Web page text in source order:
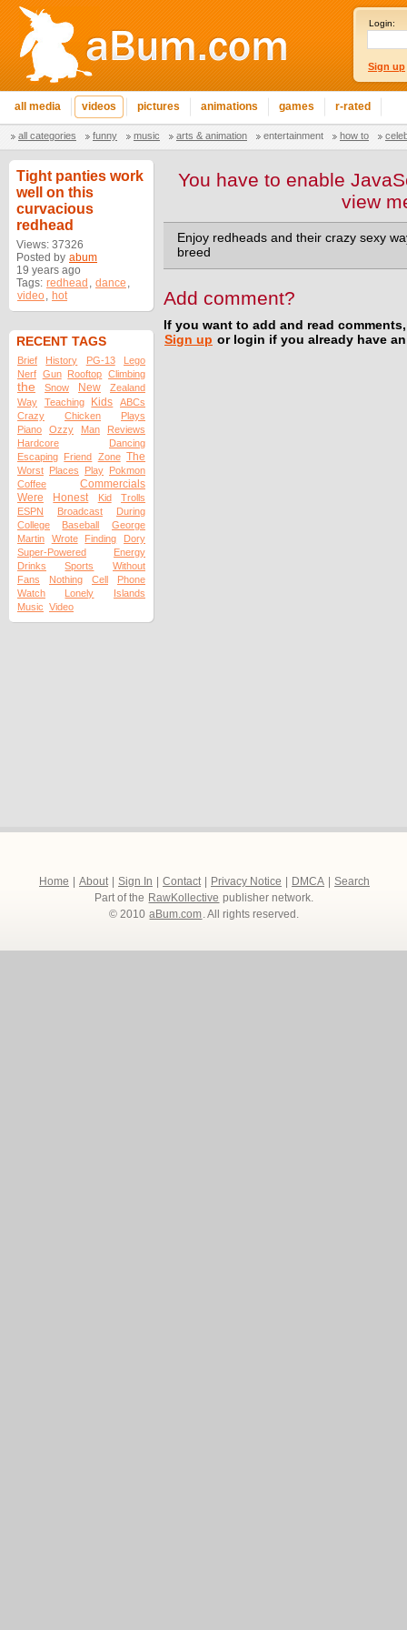
Login:
Sign up
all media videos pictures animations games r-rated
all categories funny music arts & animation entertainment how to
Tight panties work
well on this
curvacious
redhead
Views: 37326
Posted by abum
19 years ago
Tags: redhead , dance ,
video, hot
RECENT TAGS
Brief History PG-13
Lego
Nerf Gun Rooftop Climbing
the Snow New
Zealand
Way
Teaching Kids
ABCs
Crazy
Chicken
Plays
Piano
Ozzy Man
Reviews
Hardcore
Dancing
Escaping Friend Zone The
Worst Places Play Pokmon
Coffee
Commercials
Were
Honest Kid
Trolls
ESPN
Broadcast
During
College
Baseball
George
Martin
Wrote Finding
Dory
Super-Powered
Energy
Drinks
Sports
Without
Fans
Nothing Cell
Phone
Watch
Lonely
Islands
Music Video
You have to enable
view
Enjoy redheads and their crazy sexy
breed
Add comment?
If you want to add and read
Sign up or login if you already have
Home About Sign In Contact Privacy Notice DMCA
Search
Part of the RawKollective publisher network.
© 2010 aBum.com. All rights reserved.